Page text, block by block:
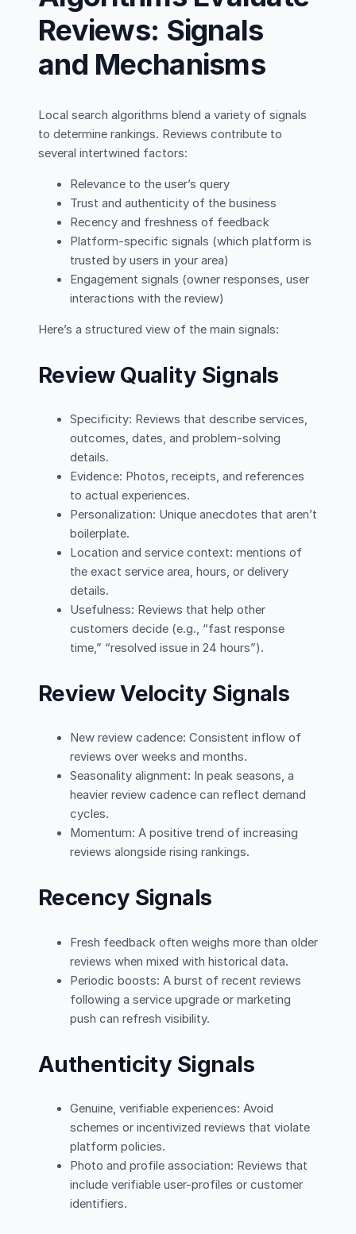
Reviews: Signals
and Mechanisms
Local search algorithms blend a variety of signals
to determine rankings. Reviews contribute to
several intertwined factors:
Relevance to the user’s query
Trust and authenticity of the business
Recency and freshness of feedback
Platform-specific signals (which platform is
trusted by users in your area)
Engagement signals (owner responses, user
interactions with the review)
Here’s a structured view of the main signals:
Review Quality Signals
Specificity: Reviews that describe services,
outcomes, dates, and problem-solving
details.
Evidence: Photos, receipts, and references
to actual experiences.
Personalization: Unique anecdotes that aren’t
boilerplate.
Location and service context: mentions of
the exact service area, hours, or delivery
details.
Usefulness: Reviews that help other
customers decide (e.g., “fast response
time,” “resolved issue in 24 hours”).
Review Velocity Signals
New review cadence: Consistent inflow of
reviews over weeks and months.
Seasonality alignment: In peak seasons, a
heavier review cadence can reflect demand
cycles.
Momentum: A positive trend of increasing
reviews alongside rising rankings.
Recency Signals
Fresh feedback often weighs more than older
reviews when mixed with historical data.
Periodic boosts: A burst of recent reviews
following a service upgrade or marketing
push can refresh visibility.
Authenticity Signals
Genuine, verifiable experiences: Avoid
schemes or incentivized reviews that violate
platform policies.
Photo and profile association: Reviews that
include verifiable user-profiles or customer
identifiers.